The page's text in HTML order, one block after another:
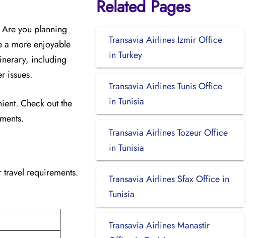
you planning
a more enjoyable
including
issues.
Check out the
requirements.
Related Pages
Transavia Airlines Izmir Office
in Turkey
Transavia Airlines Tunis Office
in Tunisia
Transavia Airlines Tozeur Office
in Tunisia
Transavia Airlines Sfax Office in
Tunisia
Transavia Airlines Manastir